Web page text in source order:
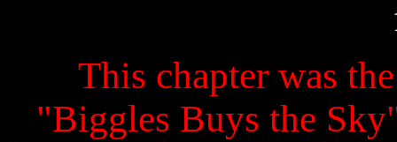
This chapter was
"Biggles Buys the